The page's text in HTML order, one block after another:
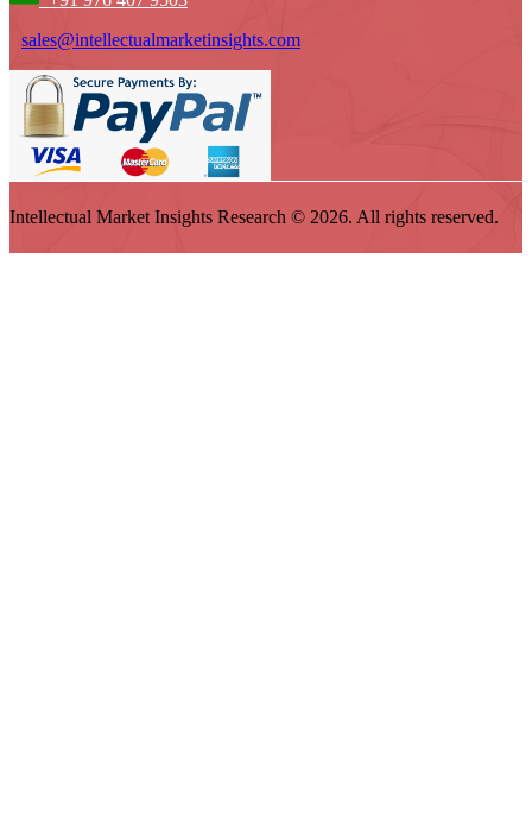
sales@intellectualmarketinsights.com
Intellectual Market Insights Research © 2026. All rights reserved.